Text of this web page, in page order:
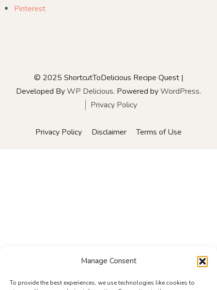
Manage Consent
To provide the best experiences, we use technologies like cookies to
Pinterest
© 2025 ShortcutToDelicious Recipe Quest |
Developed ByWP Delicious. Powered byWordPress.
Privacy Policy
Privacy Policy Disclaimer Terms of Use